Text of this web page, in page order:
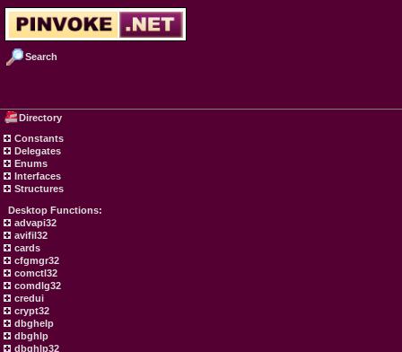
Search
Directory
Constants
Delegates
Enums
Interfaces
Structures
Desktop Functions:
advapi32
avifil32
cards
cfgmgr32
comctl32
comdlg32
credui
crypt32
dbghelp
dbghlp
dbghlp32